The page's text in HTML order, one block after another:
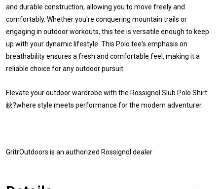
and durable construction, allowing you to move freely and
comfortably. Whether you're conquering mountain trails or
engaging in outdoor workouts, this tee is versatile enough to keep
up with your dynamic lifestyle. This Polo tee's emphasis on
breathability ensures a fresh and comfortable feel, making it a
reliable choice for any outdoor pursuit.
Elevate your outdoor wardrobe with the Rossignol Slub Polo Shirt
鈥?where style meets performance for the modern adventurer.
GritrOutdoors is an authorized Rossignol dealer